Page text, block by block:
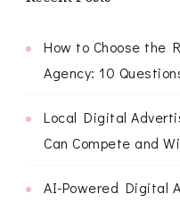
How to Choose the
Agency: 10
Local Digital
Can Compete and
AI-Powered Digital